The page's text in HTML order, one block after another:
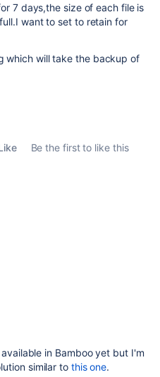
7 days,the size of each file is
want to set to retain for
which will take the backup of
Be the first to like this
in Bamboo yet but I'm
similar to this one.